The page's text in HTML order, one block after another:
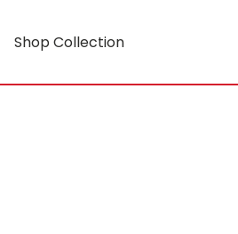
Shop Collection